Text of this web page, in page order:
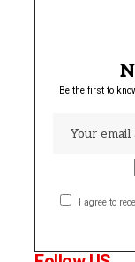
Be the first to
I agree to